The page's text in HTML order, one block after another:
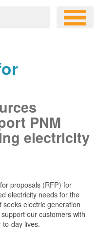
PNM
electricity
proposals (RFP) for
electricity needs for the
electric generation
our customers with
day lives.